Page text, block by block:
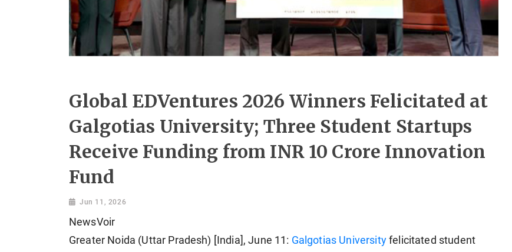
Global EDVentures 2026 Winners Felicitated at
Galgotias University; Three Student Startups
Receive Funding from INR 10 Crore Innovation
Fund
Jun 11, 2026
NewsVoir
Greater Noida (Uttar Pradesh) [India], June 11: Galgotias Universityfelicitated student